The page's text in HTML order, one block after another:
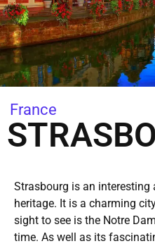
France
Strasbourg is an
heritage. It is a charming
sight to see is the Notre
time. As well as its